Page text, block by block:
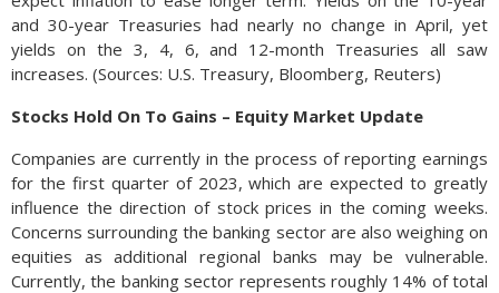
and 30-year Treasuries had nearly no change in April, yet
yields on the 3, 4, 6, and 12-month Treasuries all saw
increases. (Sources: U.S. Treasury, Bloomberg, Reuters)
Stocks Hold On To Gains – Equity Market Update
Companies are currently in the process of reporting earnings
for the first quarter of 2023, which are expected to greatly
influence the direction of stock prices in the coming weeks.
Concerns surrounding the banking sector are also weighing on
equities as additional regional banks may be vulnerable.
Currently, the banking sector represents roughly 14% of total